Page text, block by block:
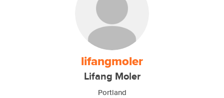
lifangmoler
Lifang Moler
Portland